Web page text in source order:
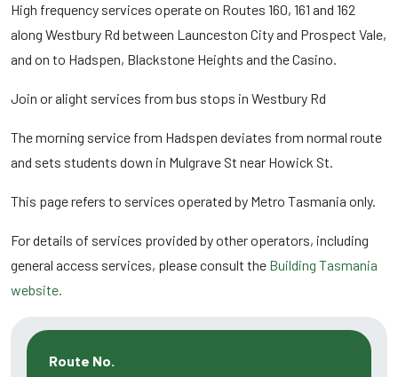
High frequency services operate on Routes 160, 161 and 162
along Westbury Rd between Launceston City and Prospect Vale,
and on to Hadspen, Blackstone Heights and the Casino.
Join or alight services from bus stops in Westbury Rd
The morning service from Hadspen deviates from normal route
and sets students down in Mulgrave St near Howick St.
This page refers to services operated by Metro Tasmania only.
For details of services provided by other operators, including
general access services, please consult the Building Tasmania
website.
Route No.